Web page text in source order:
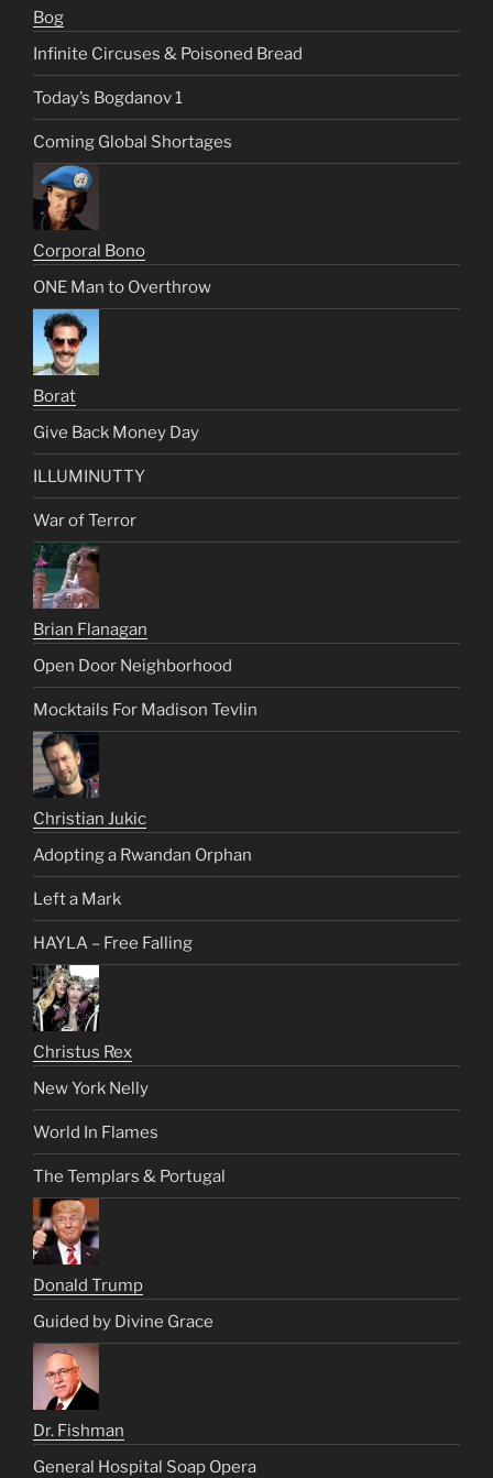
Bog
Infinite Circuses & Poisoned Bread
Today’s Bogdanov 1
Coming Global Shortages
Corporal Bono
ONE Man to Overthrow
Borat
Give Back Money Day
ILLUMINUTTY
War of Terror
Brian Flanagan
Open Door Neighborhood
Mocktails For Madison Tevlin
Christian Jukic
Adopting a Rwandan Orphan
Left a Mark
HAYLA – Free Falling
Christus Rex
New York Nelly
World In Flames
The Templars & Portugal
Donald Trump
Guided by Divine Grace
Dr. Fishman
General Hospital Soap Opera